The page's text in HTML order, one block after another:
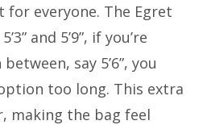
for everyone. The Egret
and 5’9”, if you’re
say 5’6”, you
too long. This extra
making the bag feel